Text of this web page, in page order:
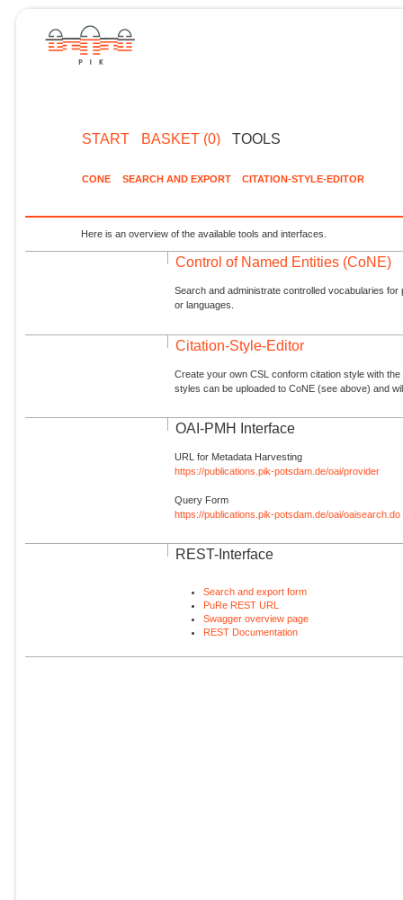
START BASKET (0) TOOLS
CONE SEARCH AND EXPORT CITATION-STYLE-EDITOR
Here is an overview of the available tools and interfaces.
Control of Named Entities (CoNE)
Search and administrate controlled vocabularies
or languages.
Citation-Style-Editor
Create your own CSL conform citation style with
styles can be uploaded to CoNE (see above) and
OAI-PMH Interface
URL for Metadata Harvesting
https://publications.pik-potsdam.de/oai/provider
Query Form
https://publications.pik-potsdam.de/oai/oaisearch.do
REST-Interface
Search and export form
PuRe REST URL
Swagger overview page
REST Documentation